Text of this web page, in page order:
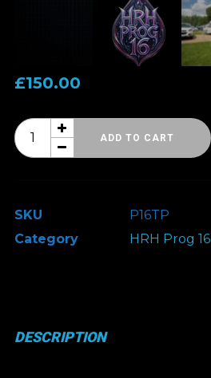
£150.00
HRH
Prog
Touring
Pitch
ADD TO CART
SKU
P16TP
Category
HRH Prog 16
DESCRIPTION